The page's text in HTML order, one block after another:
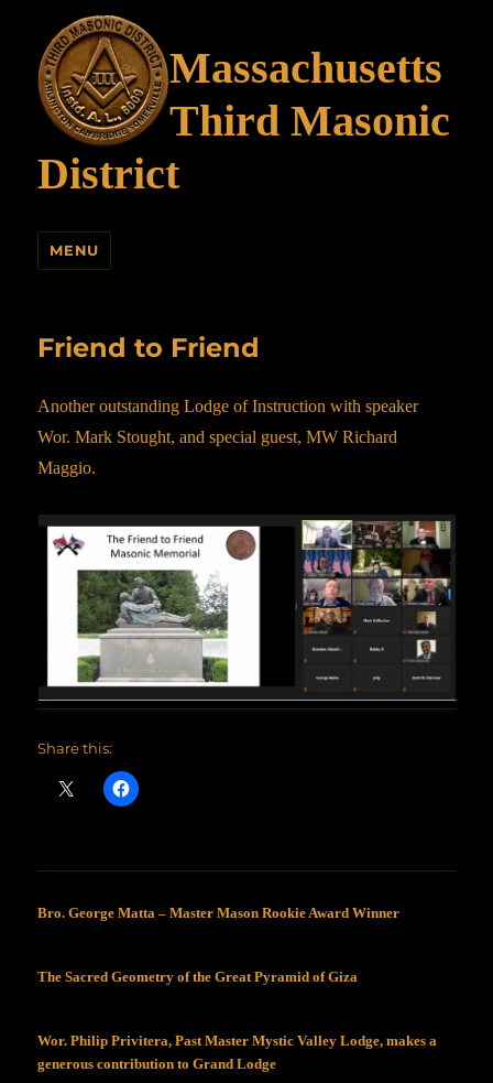
Massachusetts
Third Masonic
District
MENU
Friend to Friend
Another outstanding Lodge of Instruction with speaker
Wor. Mark Stought, and special guest, MW Richard
Maggio.
Share this:
Bro. George Matta – Master Mason Rookie Award Winner
The Sacred Geometry of the Great Pyramid of Giza
Wor. Philip Privitera, Past Master Mystic Valley Lodge, makes a
generous contribution to Grand Lodge